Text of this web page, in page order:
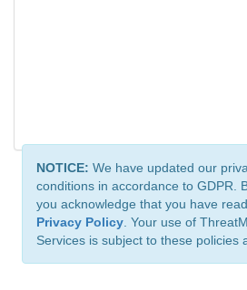
NOTICE: We have updated our
conditions in accordance to GDPR.
you acknowledge that you have
Privacy Policy . Your use of
Services is subject to these policies